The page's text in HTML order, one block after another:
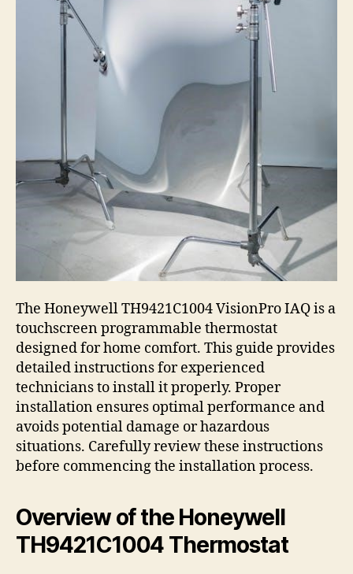
The Honeywell TH9421C1004 VisionPro IAQ is a
touchscreen programmable thermostat
designed for home comfort. This guide provides
detailed instructions for experienced
technicians to install it properly. Proper
installation ensures optimal performance and
avoids potential damage or hazardous
situations. Carefully review these instructions
before commencing the installation process.
Overview of the Honeywell
TH9421C1004 Thermostat